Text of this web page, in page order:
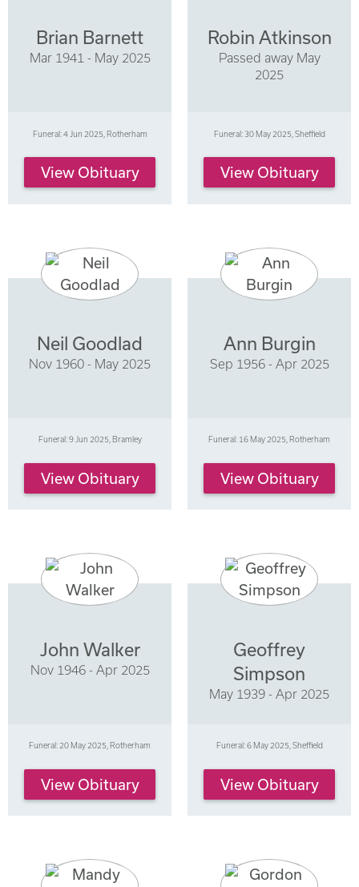
Brian Barnett
Mar 1941 - May 2025
Funeral: 4 Jun 2025, Rotherham
View Obituary
Robin Atkinson
Passed away May
2025
Funeral: 30 May 2025, Sheffield
View Obituary
Neil Goodlad
Nov 1960 - May 2025
Funeral: 9 Jun 2025, Bramley
View Obituary
Ann Burgin
Sep 1956 - Apr 2025
Funeral: 16 May 2025, Rotherham
View Obituary
John Walker
Nov 1946 - Apr 2025
Funeral: 20 May 2025, Rotherham
View Obituary
Geoffrey
Simpson
May 1939 - Apr 2025
Funeral: 6 May 2025, Sheffield
View Obituary